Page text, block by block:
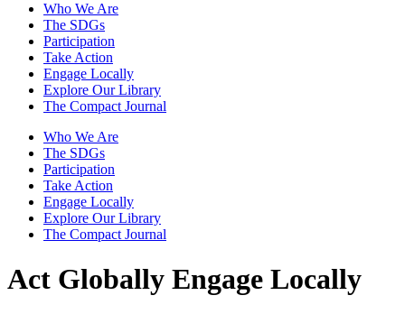
Who We Are
The SDGs
Participation
Take Action
Engage Locally
Explore Our Library
The Compact Journal
Who We Are
The SDGs
Participation
Take Action
Engage Locally
Explore Our Library
The Compact Journal
Act Globally Engage Locally